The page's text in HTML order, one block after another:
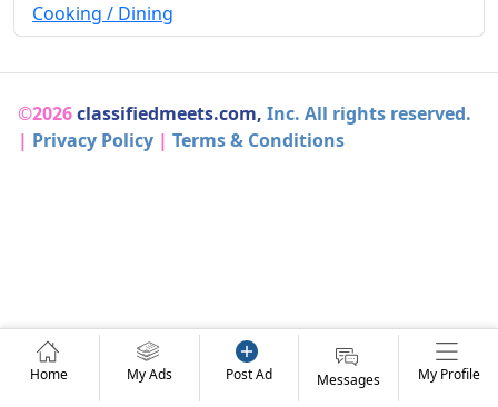
Cooking / Dining
©2026classifiedmeets.com, Inc. All rights reserved.
| Privacy Policy | Terms & Conditions
Home My Ads Post Ad Messages My Profile